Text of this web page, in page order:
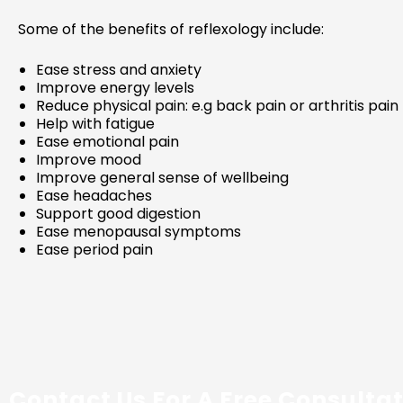
Some of the benefits of reflexology include:
Ease stress and anxiety
Improve energy levels
Reduce physical pain: e.g back pain or arthritis pain
Help with fatigue
Ease emotional pain
Improve mood
Improve general sense of wellbeing
Ease headaches
Support good digestion
Ease menopausal symptoms
Ease period pain